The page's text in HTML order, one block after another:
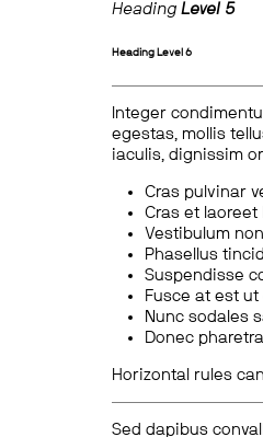
Heading Level 5
Heading Level 6
Integer
egestas, mollis
iaculis, dignissim
Cras pulvinar
Cras et
Vestibulum
Phasellus
Suspendisse
Fusce at est
Nunc sodales
Donec
Horizontal rules
Sed dapibus